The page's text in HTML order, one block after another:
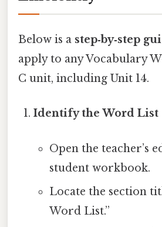
Below is a step‑by‑step
apply to any Vocabulary
C unit, including Unit 14.
Identify the Word List
Open the teacher’s
student workbook.
Locate the section
Word List.”